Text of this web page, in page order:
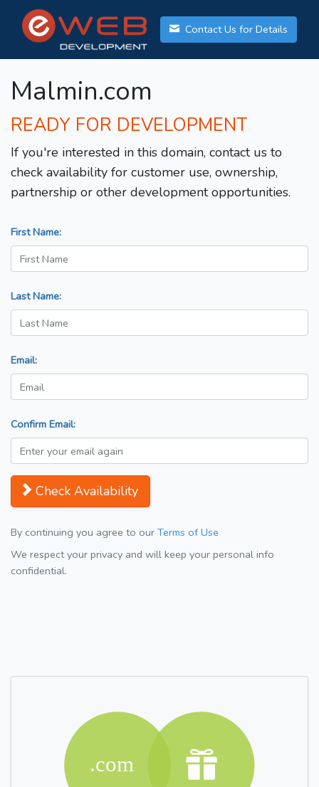
Contact Us for Details
Malmin.com
READY FOR DEVELOPMENT
If you're interested in this domain, contact us to
check availability for customer use, ownership,
partnership or other development opportunities.
First Name:
Last Name:
Email:
Confirm Email:
Check Availability
By continuing you agree to our Terms of Use
We respect your privacy and will keep your personal info
confidential.